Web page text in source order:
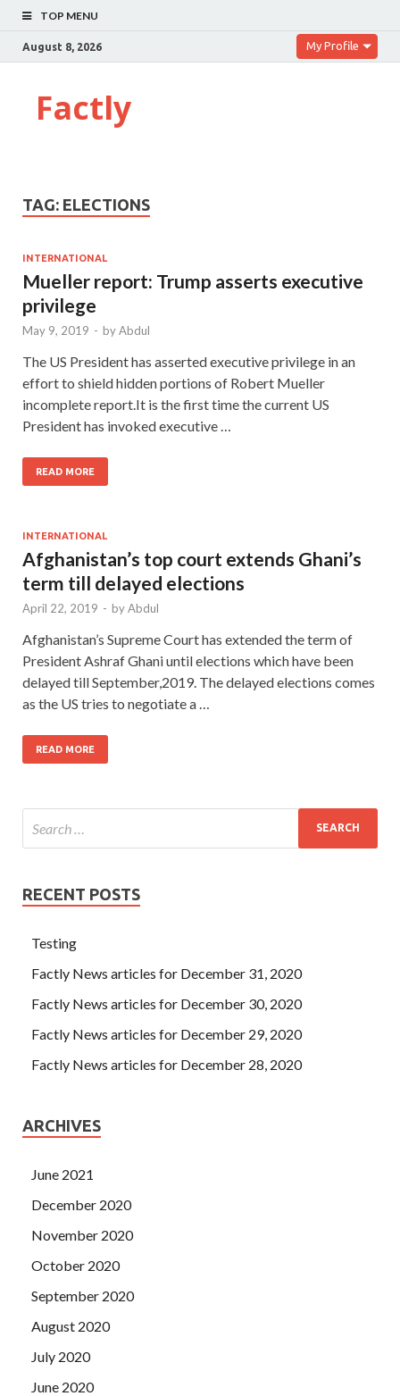
TOP MENU
August 8, 2026 My Profile
Factly
TAG: ELECTIONS
INTERNATIONAL
Mueller report: Trump asserts executive
privilege
May 9, 2019 - byAbdul
The US President has asserted executive privilege in an
effort to shield hidden portions of Robert Mueller
incomplete report.It is the first time the current US
President has invoked executive …
READ MORE
INTERNATIONAL
Afghanistan’s top court extends Ghani’s
term till delayed elections
April 22, 2019 - byAbdul
Afghanistan’s Supreme Court has extended the term of
President Ashraf Ghani until elections which have been
delayed till September,2019. The delayed elections comes
as the US tries to negotiate a …
READ MORE
RECENT POSTS
Testing
Factly News articles for December 31, 2020
Factly News articles for December 30, 2020
Factly News articles for December 29, 2020
Factly News articles for December 28, 2020
ARCHIVES
June 2021
December 2020
November 2020
October 2020
September 2020
August 2020
July 2020
June 2020